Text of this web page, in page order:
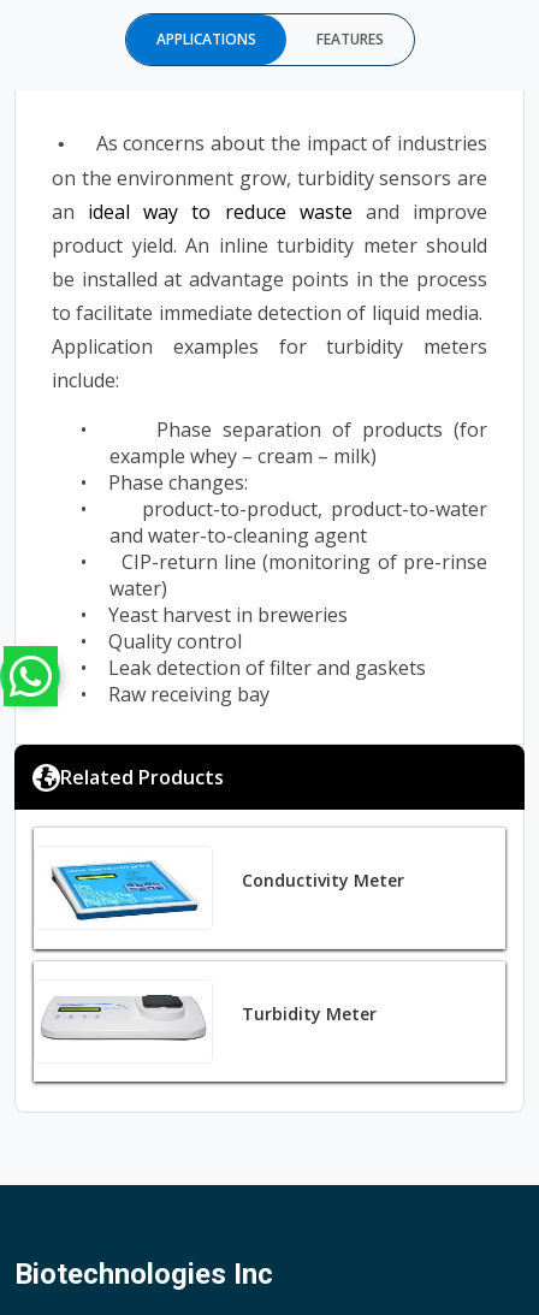
APPLICATIONS FEATURES
•
As concerns about the impact of industries
on the environment grow, turbidity sensors are
an ideal way to reduce waste and improve
product yield. An inline turbidity meter should
be installed at advantage points in the process
to facilitate immediate detection of liquid media.
Application examples for turbidity meters
include:
•
Phase separation of products (for
example whey – cream – milk)
•
Phase changes:
•
product-to-product, product-to-water
and water-to-cleaning agent
•
CIP-return line (monitoring of pre-rinse
water)
•
Yeast harvest in breweries
•
Quality control
•
Leak detection of filter and gaskets
•
Raw receiving bay
Related Products
Conductivity Meter
Turbidity Meter
Biotechnologies Inc